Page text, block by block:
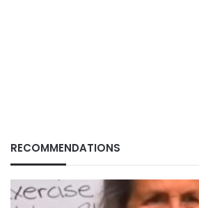
RECOMMENDATIONS